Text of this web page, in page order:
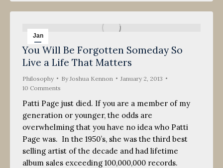
Jan
2
2013
You Will Be Forgotten Someday So
Live a Life That Matters
Philosophy By Joshua Kennon
January 2, 2013
10 Comments
Patti Page just died. If you are a member of my
generation or younger, the odds are
overwhelming that you have no idea who Patti
Page was. In the 1950’s, she was the third best
selling artist of the decade and had lifetime
album sales exceeding 100,000,000 records.